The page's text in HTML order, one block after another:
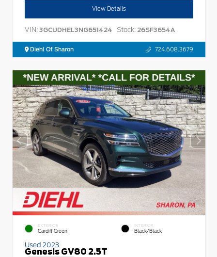
View Details
VIN: 3GCUDHEL3NG651424 Stock: 26SF3654A
Diehl Of Sharon 724.608.3679
EXTERIOR
Cardiff Green
INTERIOR
Black/Black
Used 2023
Genesis GV80 2.5T